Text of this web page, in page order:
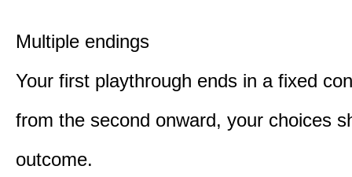
Multiple endings
Your first playthrough ends in a fixed
from the second onward, your choices
outcome.